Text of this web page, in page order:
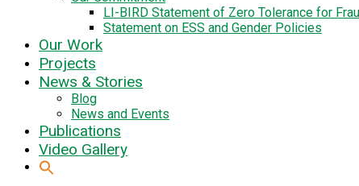
LI-BIRD Statement of Zero Tolerance for
Statement on ESS and Gender Policies
Our Work
Projects
News & Stories
Blog
News and Events
Publications
Video Gallery